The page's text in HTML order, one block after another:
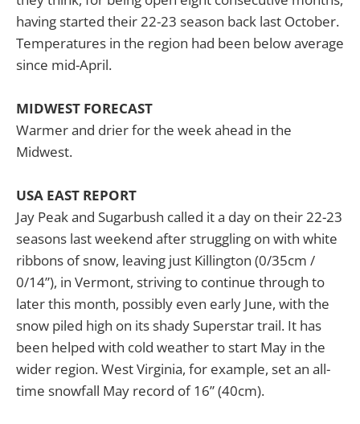
having started their 22-23 season back last October.
Temperatures in the region had been below average
since mid-April.
MIDWEST FORECAST
Warmer and drier for the week ahead in the
Midwest.
USA EAST REPORT
Jay Peak and Sugarbush called it a day on their 22-23
seasons last weekend after struggling on with white
ribbons of snow, leaving just Killington (0/35cm /
0/14”), in Vermont, striving to continue through to
later this month, possibly even early June, with the
snow piled high on its shady Superstar trail. It has
been helped with cold weather to start May in the
wider region. West Virginia, for example, set an all-
time snowfall May record of 16” (40cm).